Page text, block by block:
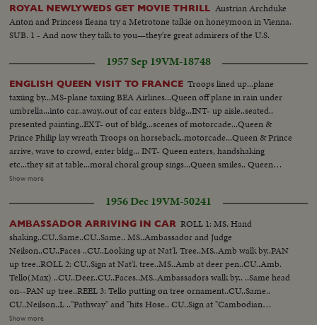
ROYAL NEWLYWEDS GET MOVIE THRILL Austrian Archduke
Anton and Princess Ileana try a Metrotone talkie on honeymoon in Vienna.
SUB. 1 - And now they talk to you—they're great admirers of the U.S.
1957 Sep 19VM-18748
ENGLISH QUEEN VISIT TO FRANCE Troops lined up...plane
taxiing by...MS-plane taxiing BEA Airlines...Queen off plane in rain under
umbrella...into car..away..out of car enters bldg...INT- up aisle..seated..
presented painting..EXT- out of bldg...scenes of motorcade...Queen &
Prince Philip lay wreath Troops on horseback..motorcade...Queen & Prince
arrive, wave to crowd, enter bldg... INT- Queen enters, handshaking
etc...they sit at table...moral choral group sings...Queen smiles.. Queen
leaves bldg...tours gardens...down steps of gold...Queen & Prince sign
sorted on table by worker... Queen tours sewing mills...many scenes of
same.. Car leaves...arrives..much handshaking...They board plane...wave
from top.. BEA plane taxiing.
Show more
1956 Dec 19VM-50241
AMBASSADOR ARRIVING IN CAR ROLL 1: MS. Hand
shaking..CU..Same..CU..Same.. MS..Ambassador and Judge
Neilson..CU..Faces ..CU..Looking up at Nat'l. Tree..MS..Amb walk by..PAN
up tree..ROLL 2: CU..Sign at Nat'l. tree..MS..Amb at deer pen..CU..Amb.
Tello(Max) ..CU..Deer..CU..Faces..MS..Ambassadors walk by.. ..Same head
on--PAN up tree..REEL 3: Tello putting on tree ornament..CU..Same..
CU..Neilson..L .."Pathway" and "hits Hose.. CU..Sign at "Cambodian
tree..CU..Sign at Burmese tree..ROLL 4; Iran Amb and Neilson.. Philippine
Show more